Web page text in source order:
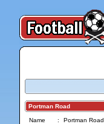
Portman Road
Name :
Portman Road